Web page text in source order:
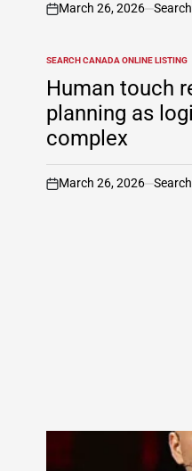
on
March 26, 2026
POSTED
IN
SEARCH CANADA ONLINE LISTING
Human touch
planning as
complex
on
March 26, 2026